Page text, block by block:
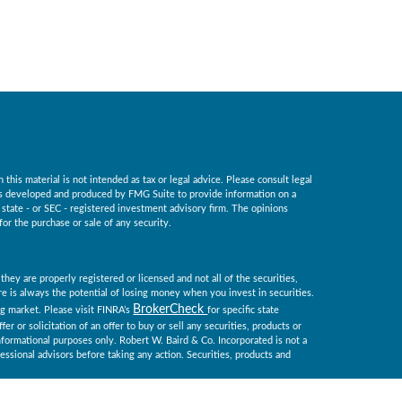
material is not intended as tax or legal advice. Please consult legal
and produced by FMG Suite to provide information on a
- or SEC - registered investment advisory firm. The opinions
the purchase or sale of any security.
are properly registered or licensed and not all of the securities,
is always the potential of losing money when you invest in securities.
Please visit FINRA’s BrokerCheckfor specific state
or solicitation of an offer to buy or sell any securities, products or
purposes only. Robert W. Baird & Co. Incorporated is not a
advisors before taking any action. Securities, products and